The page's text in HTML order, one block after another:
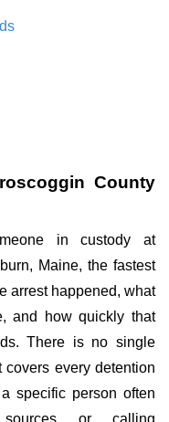
County
in custody at
Maine, the fastest
arrest happened, what
and how quickly that
There is no single
every detention
specific person often
or calling